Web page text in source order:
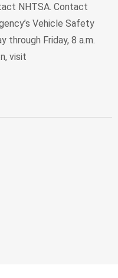
NHTSA. Contact
Vehicle Safety
through Friday, 8 a.m.
visit